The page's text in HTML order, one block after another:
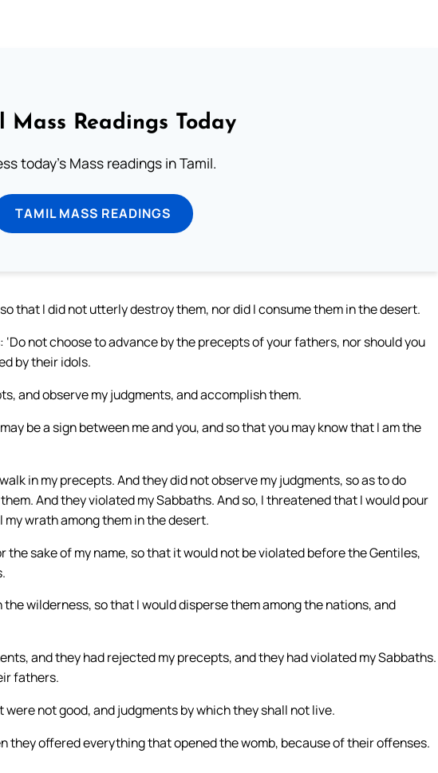
Mass Readings Today
today's Mass readings in Tamil.
TAMIL MASS READINGS
that I did not utterly destroy them, nor did I consume them in the desert.
not choose to advance by the precepts of your fathers, nor should you
by their idols.
and observe my judgments, and accomplish them.
be a sign between me and you, and so that you may know that I am the
in my precepts. And they did not observe my judgments, so as to do
And they violated my Sabbaths. And so, I threatened that I would pour
wrath among them in the desert.
the sake of my name, so that it would not be violated before the Gentiles,
wilderness, so that I would disperse them among the nations, and
and they had rejected my precepts, and they had violated my Sabbaths.
fathers.
not good, and judgments by which they shall not live.
they offered everything that opened the womb, because of their offenses.